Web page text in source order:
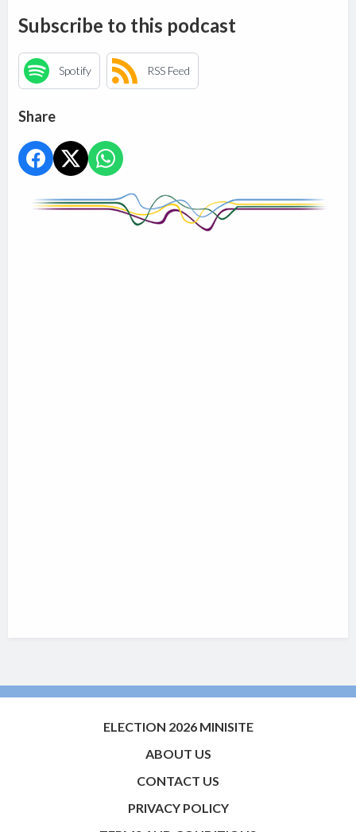
Subscribe to this podcast
Spotify RSS Feed
Share
ELECTION 2026 MINISITE
ABOUT US
CONTACT US
PRIVACY POLICY